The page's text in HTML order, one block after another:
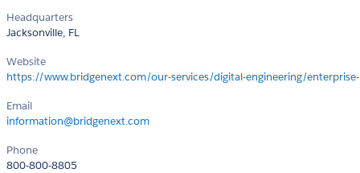
Headquarters
Jacksonville, FL
Website
https://www.bridgenext.com/our-services/digital-engineering/
Email
information@bridgenext.com
Phone
800-800-8805